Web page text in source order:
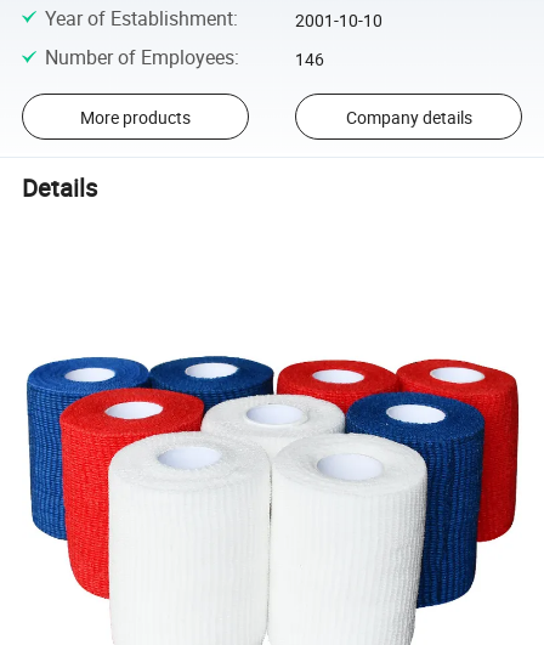
Year of Establishment: 2001-10-10
Number of Employees: 146
More products Company details
Details